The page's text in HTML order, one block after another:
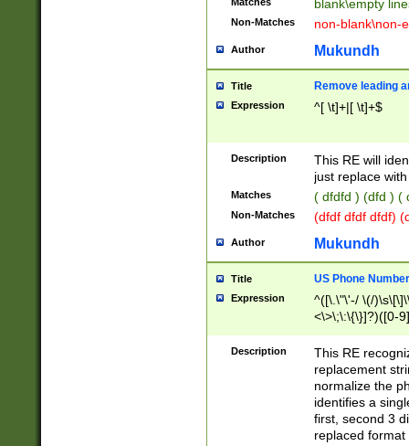
blank\empty
Non-Matches non-blank\non-
Author Mukundh
Title Remove leading
Expression ^[ \t]+|[ \t]+$
Description
This RE will
just replace
Matches ( dfdfd ) (dfd ) (
Non-Matches (dfdf dfdf dfdf)
Author Mukundh
Title US Phone
Expression
^([\.\"\'-/ \(/
<\>\;\:\{\}]?)([0-
Description
This RE
replacement
normalize the
identifies a
first, second 3
replaced